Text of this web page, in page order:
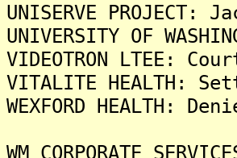
UNISERVE
UNIVERSITY OF
VIDEOTRON LTEE:
VITALITE HEALTH:
WEXFORD HEALTH:
WM CORPORATE